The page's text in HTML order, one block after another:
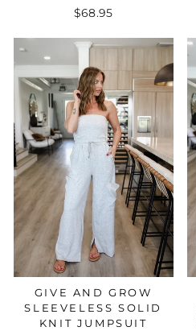
$68.95
GIVE AND GROW
SLEEVELESS SOLID
KNIT JUMPSUIT